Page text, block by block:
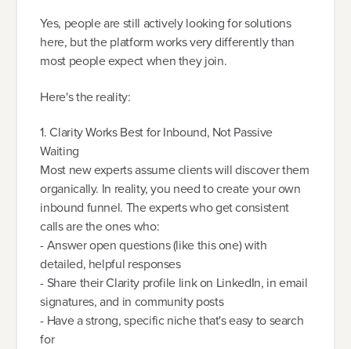
Yes, people are still actively looking for solutions
here, but the platform works very differently than
most people expect when they join.
Here's the reality:
1. Clarity Works Best for Inbound, Not Passive
Waiting
Most new experts assume clients will discover them
organically. In reality, you need to create your own
inbound funnel. The experts who get consistent
calls are the ones who:
- Answer open questions (like this one) with
detailed, helpful responses
- Share their Clarity profile link on LinkedIn, in email
signatures, and in community posts
- Have a strong, specific niche that's easy to search
for